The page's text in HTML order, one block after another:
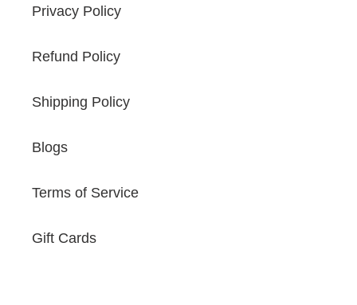
Privacy Policy
Refund Policy
Shipping Policy
Blogs
Terms of Service
Gift Cards